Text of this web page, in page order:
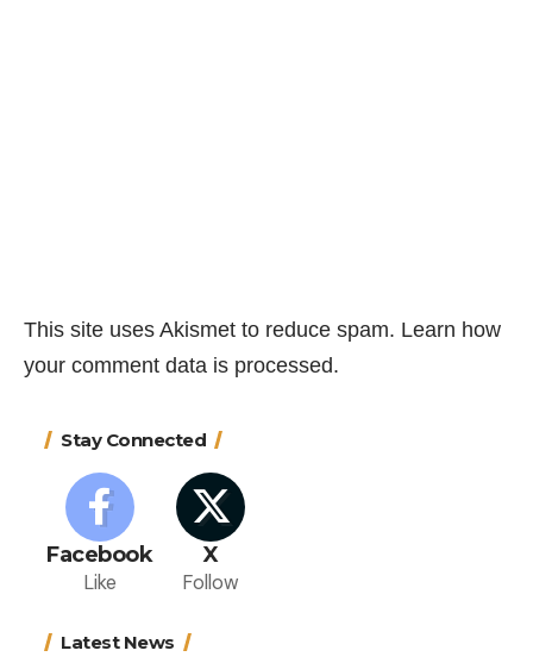
This site uses Akismet to reduce spam. Learn how
your comment data is processed.
Stay Connected
Facebook
Like
X
Follow
Latest News